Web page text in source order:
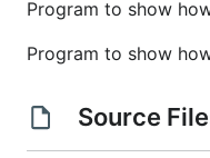
Program to show
Program to show
Source